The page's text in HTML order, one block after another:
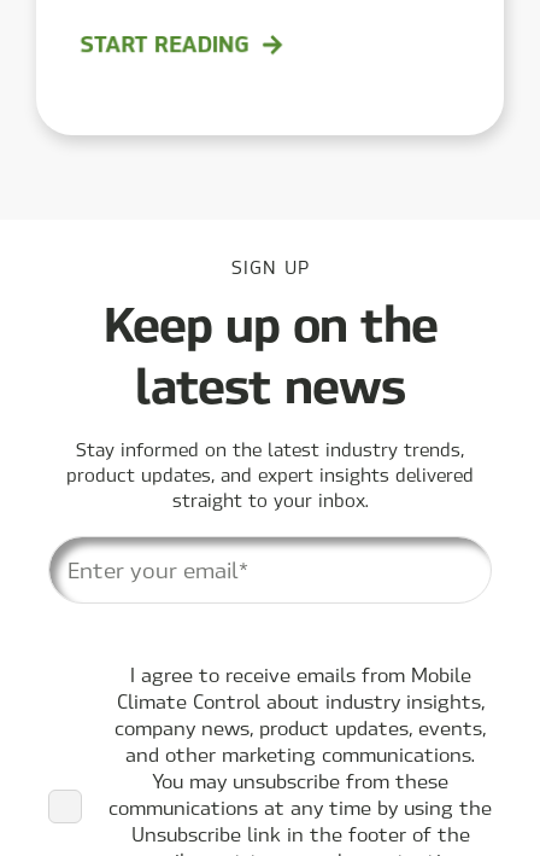
START READING
SIGN UP
Keep up on the
latest news
Stay informed on the latest industry trends,
product updates, and expert insights delivered
straight to your inbox.
I agree to receive emails from Mobile
Climate Control about industry insights,
company news, product updates, events,
and other marketing communications.
You may unsubscribe from these
communications at any time by using the
Unsubscribe link in the footer of the